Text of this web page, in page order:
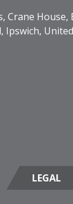
Crane House,
Ipswich,
LEGAL